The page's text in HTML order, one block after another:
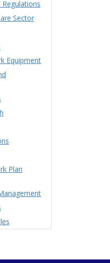
Sector
Equipment
Plan